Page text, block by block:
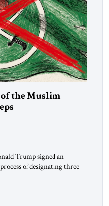
of the Muslim
Trump signed an
of designating three